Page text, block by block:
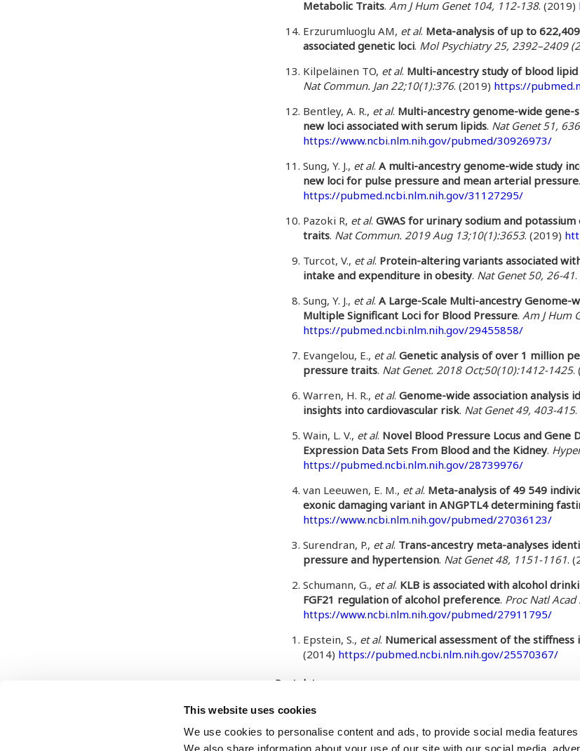
This website uses cookies
We use cookies to personalise content and ads, to provide social media
We also share information about your use of our site with our social media,
Metabolic Traits. Am J Hum Genet 104, 112-138. (2019)
Erzurumluoglu AM, et al. Meta-analysis of up to
associated genetic loci. Mol Psychiatry 25, 2392–2409
Kilpeläinen TO, et al. Multi-ancestry study of blood
Nat Commun. Jan 22;10(1):376. (2019) https://
Bentley, A. R., et al. Multi-ancestry genome-wide
new loci associated with serum lipids. Nat Genet 51,
https://www.ncbi.nlm.nih.gov/pubmed/30926973/
Sung, Y. J., et al. A multi-ancestry genome-wide study
new loci for pulse pressure and mean arterial pressure.
https://pubmed.ncbi.nlm.nih.gov/31127295/
Pazoki R, et al. GWAS for urinary sodium and
traits. Nat Commun. 2019 Aug 13;10(1):3653. (2019)
Turcot, V., et al. Protein-altering variants associated
intake and expenditure in obesity. Nat Genet 50, 26-41
Sung, Y. J., et al. A Large-Scale Multi-ancestry Genome-
Multiple Significant Loci for Blood Pressure. Am J Hum
https://pubmed.ncbi.nlm.nih.gov/29455858/
Evangelou, E., et al. Genetic analysis of over 1 million
pressure traits. Nat Genet. 2018 Oct;50(10):1412-1425.
Warren, H. R., et al. Genome-wide association analysis
insights into cardiovascular risk. Nat Genet 49, 403-415
Wain, L. V., et al. Novel Blood Pressure Locus and Gene
Expression Data Sets From Blood and the Kidney.
https://pubmed.ncbi.nlm.nih.gov/28739976/
van Leeuwen, E. M., et al. Meta-analysis of 49 549
exonic damaging variant in ANGPTL4 determining
https://www.ncbi.nlm.nih.gov/pubmed/27036123/
Surendran, P., et al. Trans-ancestry meta-analyses
pressure and hypertension. Nat Genet 48, 1151-1161.
Schumann, G., et al. KLB is associated with alcohol
FGF21 regulation of alcohol preference. Proc Natl
https://www.ncbi.nlm.nih.gov/pubmed/27911795/
Epstein, S., et al. Numerical assessment of the stiffness
(2014) https://pubmed.ncbi.nlm.nih.gov/25570367/
Post date